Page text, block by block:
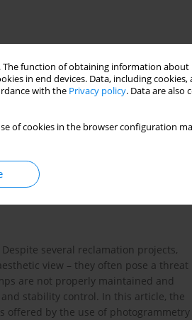
function of obtaining information
in end devices. Data, including cookies,
with the Privacy policy. Data are also
of cookies in the browser configuration
several reclamation projects,
view – they often pose a threat
are not properly maintained and
stability control. In this article, the
offered by the use of photogrammetry